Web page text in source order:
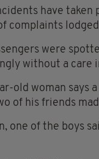
have
complaints
were
without a care
old woman
of his friends
one of the boys